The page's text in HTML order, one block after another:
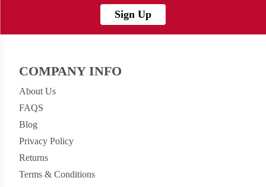
Sign Up
COMPANY INFO
About Us
FAQS
Blog
Privacy Policy
Returns
Terms & Conditions